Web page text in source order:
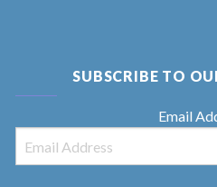
SUBSCRIBE TO
Email